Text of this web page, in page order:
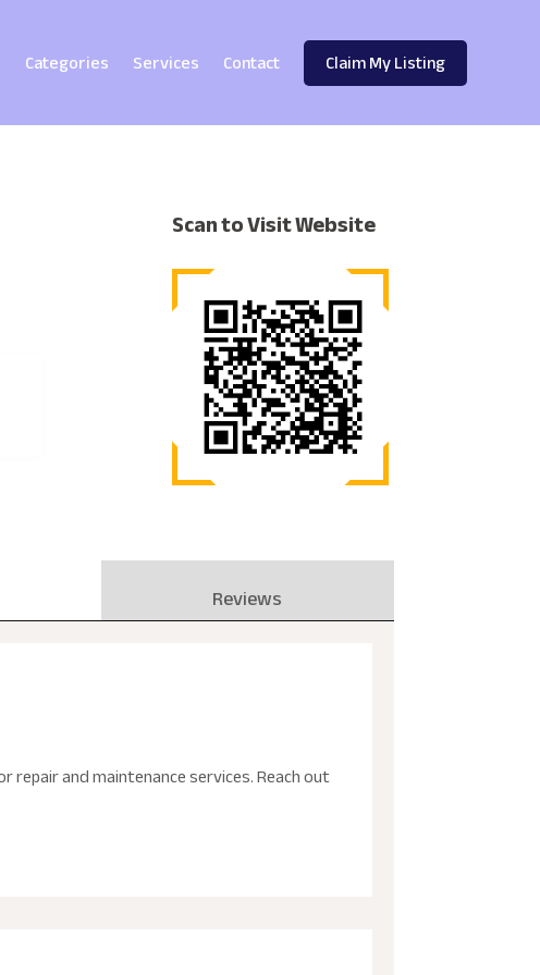
Categories Services Contact Claim My Listing
Scan to Visit Website
Reviews
repair and maintenance services. Reach out